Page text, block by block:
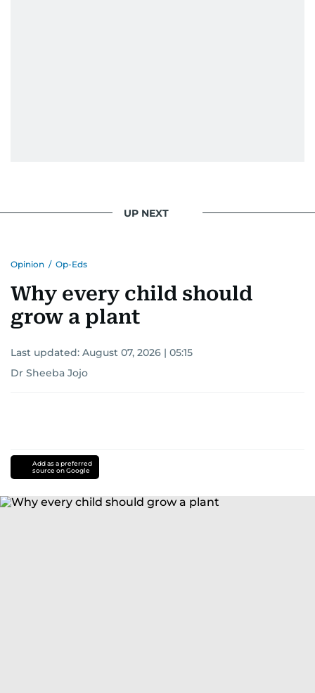
UP NEXT
Opinion / Op-Eds
Why every child should
grow a plant
Last updated: August 07, 2026 | 05:15
Dr Sheeba Jojo
Add as a preferred
source on Google